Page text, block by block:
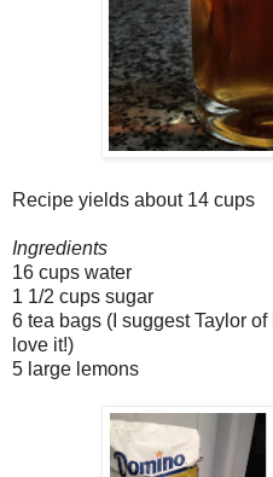
Recipe yields about 14 cups
Ingredients
16 cups water
1 1/2 cups sugar
6 tea bags (I suggest Taylor of
love it!)
5 large lemons